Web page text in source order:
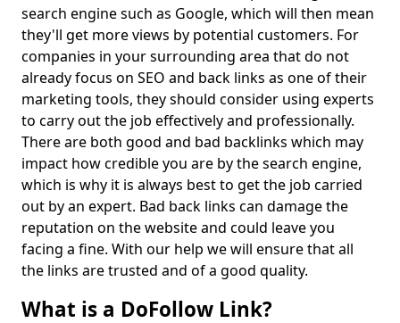
search engine such as Google, which will then mean
they'll get more views by potential customers. For
companies in your surrounding area that do not
already focus on SEO and back links as one of their
marketing tools, they should consider using experts
to carry out the job effectively and professionally.
There are both good and bad backlinks which may
impact how credible you are by the search engine,
which is why it is always best to get the job carried
out by an expert. Bad back links can damage the
reputation on the website and could leave you
facing a fine. With our help we will ensure that all
the links are trusted and of a good quality.
What is a DoFollow Link?